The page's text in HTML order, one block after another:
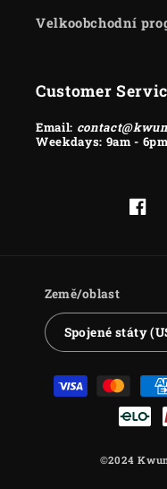
Velkoobchodní
Customer
Email:
Weekdays: 9am -
Země/oblast
Spojené státy
Platební
metody
©2024